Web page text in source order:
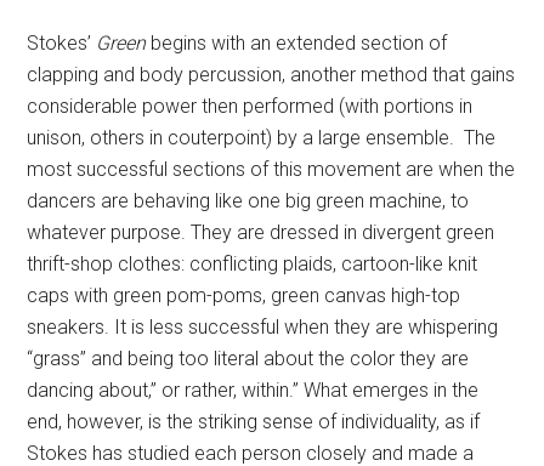
Stokes’ Greenbegins with an extended section of
clapping and body percussion, another method that gains
considerable power then performed (with portions in
unison, others in couterpoint) by a large ensemble. The
most successful sections of this movement are when the
dancers are behaving like one big green machine, to
whatever purpose. They are dressed in divergent green
thrift-shop clothes: conflicting plaids, cartoon-like knit
caps with green pom-poms, green canvas high-top
sneakers. It is less successful when they are whispering
“grass” and being too literal about the color they are
dancing about,” or rather, within.” What emerges in the
end, however, is the striking sense of individuality, as if
Stokes has studied each person closely and made a